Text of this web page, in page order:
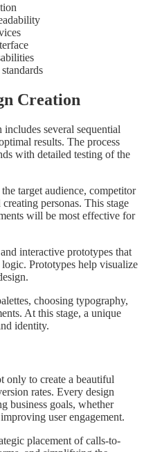
Creation
several sequential
results. The process
with detailed testing of the
target audience, competitor
personas. This stage
will be most effective for
interactive prototypes that
Prototypes help visualize
choosing typography,
At this stage, a unique
identity.
only to create a beautiful
rates. Every design
business goals, whether
user engagement.
placement of calls-to-